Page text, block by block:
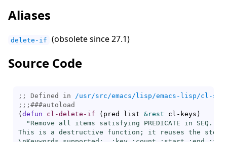
Aliases
delete-if (obsolete since 27.1)
Source Code
;; Defined in /usr/src/emacs/lisp/emacs-lisp/cl-
;;; ###autoload
( defun cl-delete-if ( pred list &rest cl-keys )
"Remove all items satisfying PREDICATE in SEQ.
This is a destructive function; it reuses the